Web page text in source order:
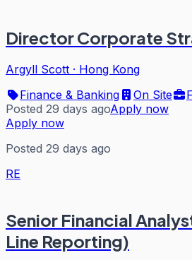
Director Corporate
Argyll Scott · Hong Kong
Finance & Banking
On Site
Posted 29 days agoApply now
Apply now
Posted 29 days ago
RE
Senior Financial
Line Reporting)